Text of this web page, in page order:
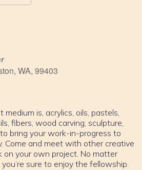
WA, 99403
is, acrylics, oils, pastels,
fibers, wood carving, sculpture,
bring your work-in-progress to
Come and meet with other creative
on your own project. No matter
sure to enjoy the fellowship.